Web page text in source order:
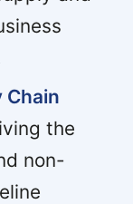
Chain
the
non-